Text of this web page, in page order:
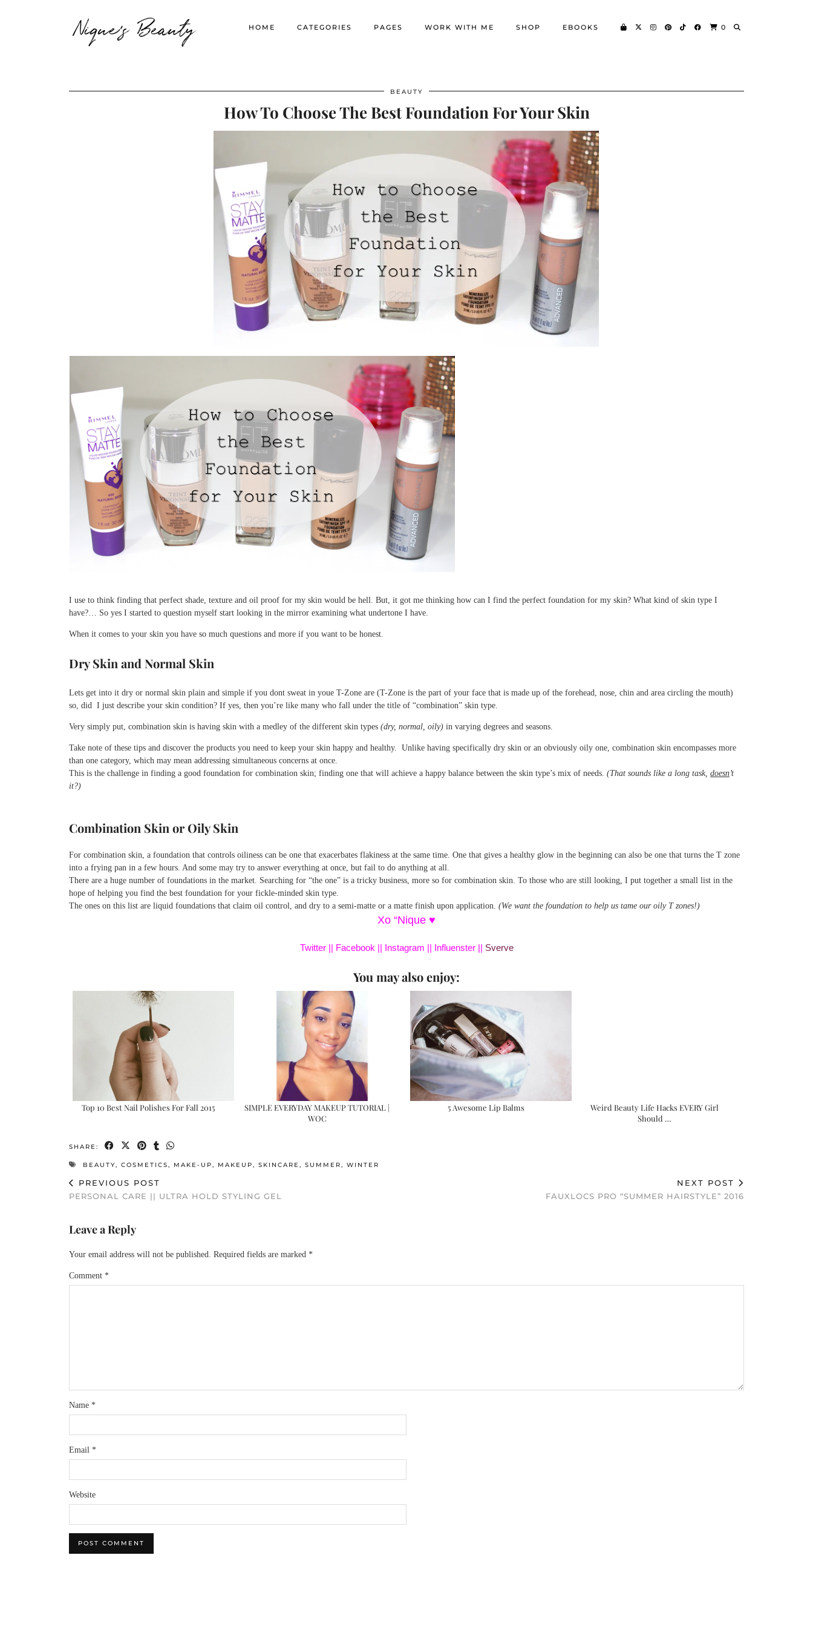
Nique's Beauty HOME CATEGORIES PAGES WORK WITH ME SHOP EBOOKS 0
BEAUTY
How To Choose The Best Foundation For Your Skin
I use to think finding that perfect shade, texture and oil proof for my skin would be hell. But, it got me thinking how can I find the perfect foundation for my skin? What kind of skin type I
have?… So yes I started to question myself start looking in the mirror examining what undertone I have.
When it comes to your skin you have so much questions and more if you want to be honest.
Dry Skin and Normal Skin
Lets get into it dry or normal skin plain and simple if you dont sweat in youe T-Zone are (T-Zone is the part of your face that is made up of the forehead, nose, chin and area circling the mouth)
so, did I just describe your skin condition? If yes, then you’re like many who fall under the title of “combination” skin type.
Very simply put, combination skin is having skin with a medley of the different skin types (dry, normal, oily) in varying degrees and seasons.
Take note of these tips and discover the products you need to keep your skin happy and healthy. Unlike having specifically dry skin or an obviously oily one, combination skin encompasses more
than one category, which may mean addressing simultaneous concerns at once.
This is the challenge in finding a good foundation for combination skin; finding one that will achieve a happy balance between the skin type’s mix of needs. (That sounds like a long task, doesn’t
it?)
Combination Skin or Oily Skin
For combination skin, a foundation that controls oiliness can be one that exacerbates flakiness at the same time. One that gives a healthy glow in the beginning can also be one that turns the T zone
into a frying pan in a few hours. And some may try to answer everything at once, but fail to do anything at all.
There are a huge number of foundations in the market. Searching for “the one” is a tricky business, more so for combination skin. To those who are still looking, I put together a small list in the
hope of helping you find the best foundation for your fickle-minded skin type.
The ones on this list are liquid foundations that claim oil control, and dry to a semi-matte or a matte finish upon application. (We want the foundation to help us tame our oily T zones!)
Xo “Nique ♥
Twitter || Facebook || Instagram || Influenster || Sverve
You may also enjoy:
Top 10 Best Nail Polishes For Fall 2015
SIMPLE EVERYDAY MAKEUP TUTORIAL |
WOC
5 Awesome Lip Balms
Weird Beauty Life Hacks EVERY Girl
Should …
SHARE:
BEAUTY, COSMETICS , MAKE-UP , MAKEUP , SKINCARE , SUMMER , WINTER
PREVIOUS POST
PERSONAL CARE || ULTRA HOLD STYLING GEL
NEXT POST
FAUXLOCS PRO “SUMMER HAIRSTYLE” 2016
Leave a Reply
Your email address will not be published. Required fields are marked *
Comment *
Name *
Email *
Website